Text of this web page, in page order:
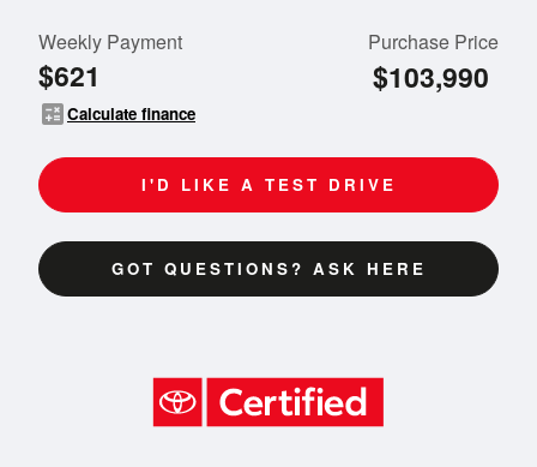
Weekly Payment
$621
calculateCalculate finance
Purchase Price
$103,990
I'D LIKE A TEST DRIVE
GOT QUESTIONS? ASK HERE